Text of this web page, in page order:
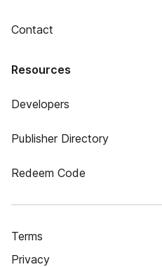
Contact
Resources
Developers
Publisher Directory
Redeem Code
Terms
Privacy